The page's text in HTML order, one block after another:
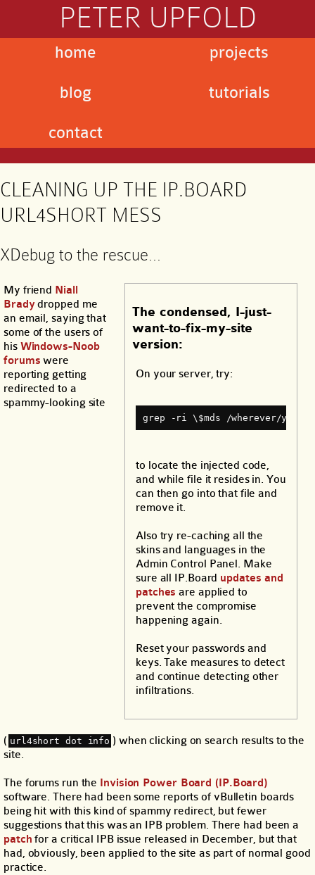
PETER UPFOLD
home
blog
contact
projects
tutorials
CLEANING UP THE IP.BOARD
URL4SHORT MESS
XDebug to the rescue…
The condensed, I-just-
want-to-fix-my-site
version:
On your server, try:
grep ‐ri \$mds /wherever/
to locate the injected code,
and while file it resides in. You
can then go into that file and
remove it.
Also try re-caching all the
skins and languages in the
Admin Control Panel. Make
sure all IP.Board updates and
patches are applied to
prevent the compromise
happening again.
Reset your passwords and
keys. Take measures to detect
and continue detecting other
infiltrations.
My friend Niall
Bradydropped me
an email, saying that
some of the users of
his Windows-Noob
forums were
reporting getting
redirected to a
spammy-looking site
( url4short dot info ) when clicking on search results to the
site.
The forums run the
Invision Power Board (IP.Board)
software. There had been some reports of vBulletin boards
being hit with this kind of spammy redirect, but fewer
suggestions that this was an IPB problem. There had been a
patch for a critical IPB issue released in December, but that
had, obviously, been applied to the site as part of normal good
practice.